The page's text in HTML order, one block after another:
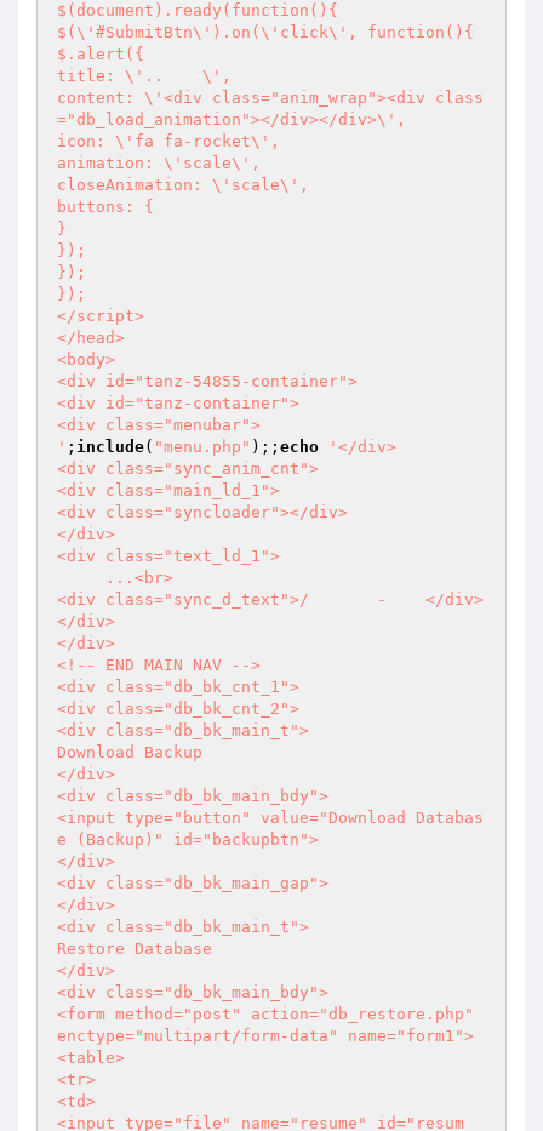
$(document).ready(function(){
$(\'#SubmitBtn\').on(\'click\', function(){
$.alert({
title: \'..    \',
content: \'<div class="anim_wrap"><div class
="db_load_animation"></div></div>\',
icon: \'fa fa-rocket\',
animation: \'scale\',
closeAnimation: \'scale\',
buttons: {
}
});
});
});
</script>
</head>
<body>
<div id="tanz-54855-container">
<div id="tanz-container">
<div class="menubar">
' ; include( "menu.php" );; echo
'</div>
<div class="sync_anim_cnt">
<div class="main_ld_1">
<div class="syncloader"></div>
</div>
<div class="text_ld_1">
<div class="sync_d_text">/       -    </div>
</div>
</div>
<!-- END MAIN NAV -->
<div class="db_bk_cnt_1">
<div class="db_bk_cnt_2">
<div class="db_bk_main_t">
Download Backup
</div>
<div class="db_bk_main_bdy">
<input type="button" value="Download Databas
e (Backup)" id="backupbtn">
</div>
<div class="db_bk_main_gap">
</div>
<div class="db_bk_main_t">
Restore Database
</div>
<div class="db_bk_main_bdy">
<form method="post" action="db_restore.php"
enctype="multipart/form-data" name="form1">
<table>
<tr>
<td>
<input type="file" name="resume" id="resum